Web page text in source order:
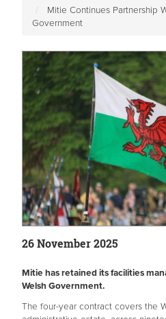
Mitie Continues Partnership
Government
26 November 2025
Mitie has retained its facilities
Welsh Government.
The four-year contract covers the